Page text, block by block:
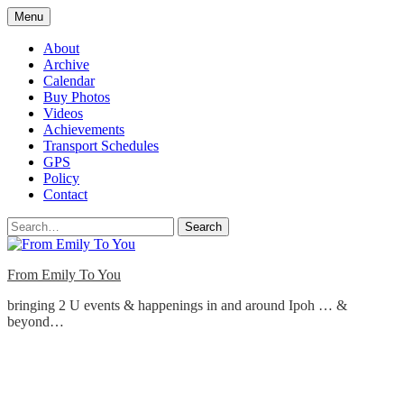
Skip
to
content
Menu
About
Archive
Calendar
Buy Photos
Videos
Achievements
Transport Schedules
GPS
Policy
Contact
Search
From Emily To You
bringing 2 U events & happenings in and around Ipoh … &
beyond…